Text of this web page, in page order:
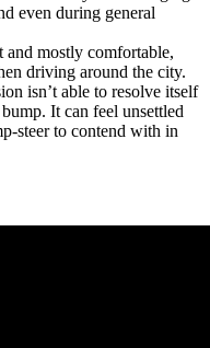
even during general
and mostly comfortable,
driving around the city.
isn’t able to resolve itself
It can feel unsettled
steer to contend with in